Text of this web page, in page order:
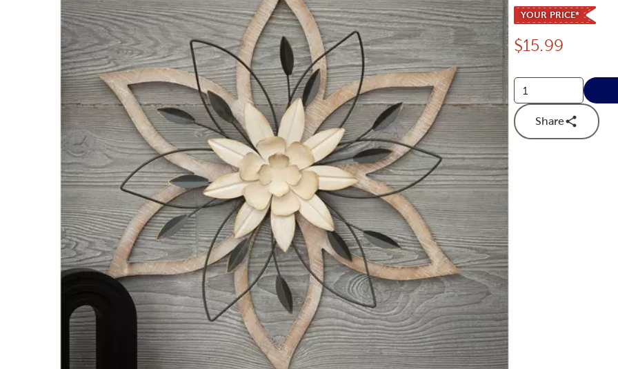
YOUR PRICE*
Price:
$15.99
Share